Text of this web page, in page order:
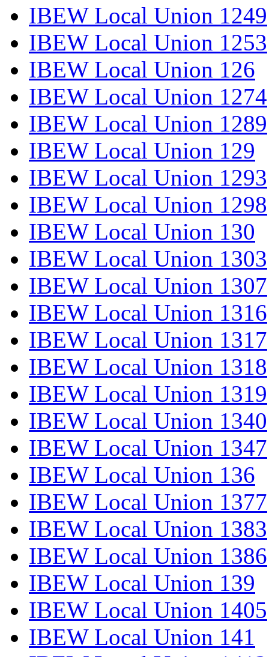
IBEW Local Union 1249
IBEW Local Union 1253
IBEW Local Union 126
IBEW Local Union 1274
IBEW Local Union 1289
IBEW Local Union 129
IBEW Local Union 1293
IBEW Local Union 1298
IBEW Local Union 130
IBEW Local Union 1303
IBEW Local Union 1307
IBEW Local Union 1316
IBEW Local Union 1317
IBEW Local Union 1318
IBEW Local Union 1319
IBEW Local Union 1340
IBEW Local Union 1347
IBEW Local Union 136
IBEW Local Union 1377
IBEW Local Union 1383
IBEW Local Union 1386
IBEW Local Union 139
IBEW Local Union 1405
IBEW Local Union 141